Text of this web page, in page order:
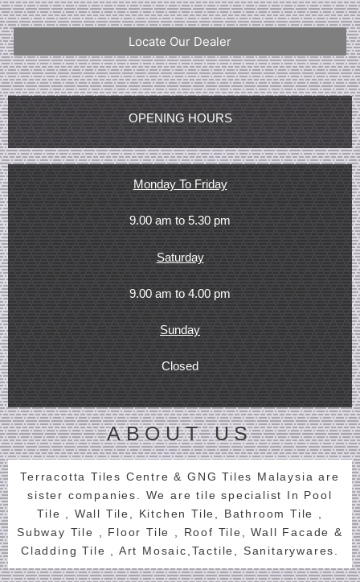
Locate Our Dealer
OPENING HOURS
Monday To Friday
9.00 am to 5.30 pm
Saturday
9.00 am to 4.00 pm
Sunday
Closed
ABOUT US
Terracotta Tiles Centre & GNG Tiles Malaysia are
sister companies. We are tile specialist In Pool
Tile , Wall Tile, Kitchen Tile, Bathroom Tile ,
Subway Tile , Floor Tile , Roof Tile, Wall Facade &
Cladding Tile , Art Mosaic,Tactile, Sanitarywares.